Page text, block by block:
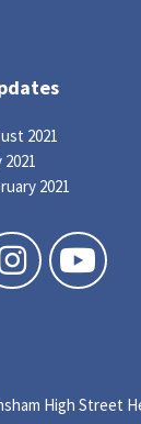
2021
2021
us on Twitter
Follow us on
High Street